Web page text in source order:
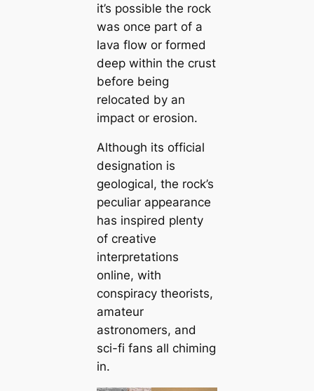
it’s possible the rock
was once part of a
lava flow or formed
deep within the crust
before being
relocated by an
impact or erosion.
Although its official
designation is
geological, the rock’s
peculiar appearance
has inspired plenty
of creative
interpretations
online, with
conspiracy theorists,
amateur
astronomers, and
sci-fi fans all chiming
in.